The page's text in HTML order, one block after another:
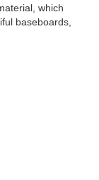
which
baseboards,